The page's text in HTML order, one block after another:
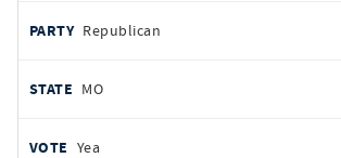
Republican
MO
Yea